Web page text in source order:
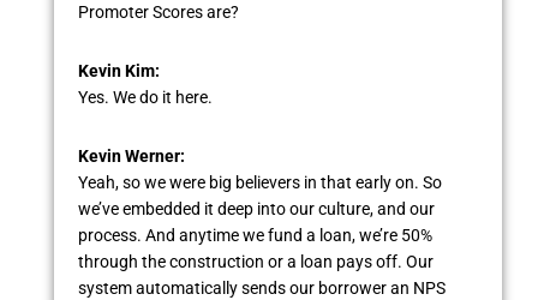
Promoter Scores are?
Kevin Kim:
Yes. We do it here.
Kevin Werner:
Yeah, so we were big believers in that early on. So
we’ve embedded it deep into our culture, and our
process. And anytime we fund a loan, we’re 50%
through the construction or a loan pays off. Our
system automatically sends our borrower an NPS